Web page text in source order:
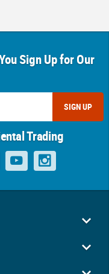
Sign Up for Our
SIGN UP
Trading